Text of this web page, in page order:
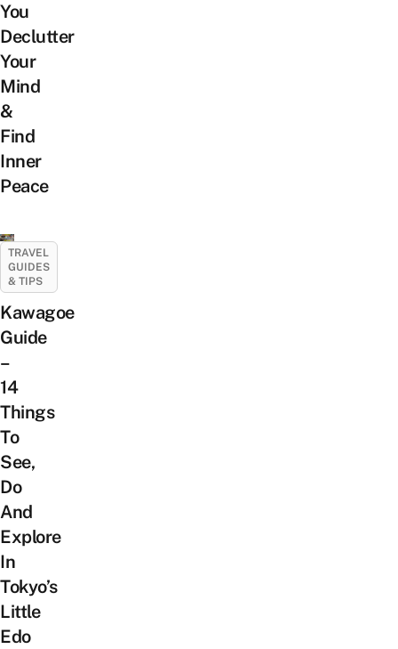
You
Declutter
Your
Mind
&
Find
Inner
Peace
TRAVEL
GUIDES
& TIPS
Kawagoe
Guide
–
14
Things
To
See,
Do
And
Explore
In
Tokyo’s
Little
Edo